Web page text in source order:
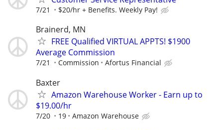
7/21 $20/hr + Benefits. Weekly Pay!
Brainerd, MN
FREE Qualified VIRTUAL APPTS! $1900
Average Commission
7/21 Commission Afortus Financial
Baxter
Amazon Warehouse Worker - Earn up to
$19.00/hr
7/20 19 Amazon Warehouse